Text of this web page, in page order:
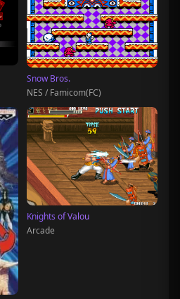
Snow Bros.
NES / Famicom(FC)
Knights of Valou
Arcade